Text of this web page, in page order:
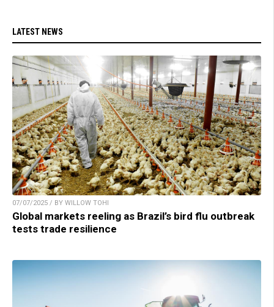
LATEST NEWS
07/07/2025 / BY WILLOW TOHI
Global markets reeling as Brazil’s bird flu outbreak
tests trade resilience